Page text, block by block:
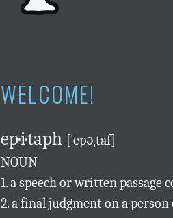
WELCOME!
ep·i·taph [ˈepəˌtaf]
NOUN
1. a speech or written passage
2. a final judgment on a